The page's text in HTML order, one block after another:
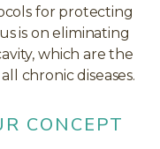
for protecting
is on eliminating
which are the
chronic diseases.
CONCEPT